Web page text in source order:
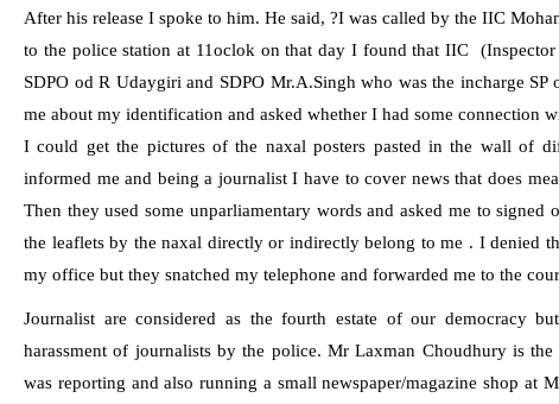
After his release I spoke to him. He said, ?I was called by the IIC
to the police station at 11oclok on that day I found that IIC
SDPO od R Udaygiri and SDPO Mr.A.Singh who was the incharge SP
me about my identification and asked whether I had some connection
I could get the pictures of the naxal posters pasted in the wall of
informed me and being a journalist I have to cover news that does
Then they used some unparliamentary words and asked me to signed
the leaflets by the naxal directly or indirectly belong to me . I denied
my office but they snatched my telephone and forwarded me to the
Journalist are considered as the fourth estate of our democracy
harassment of journalists by the police. Mr Laxman Choudhury is the
was reporting and also running a small newspaper/magazine shop at